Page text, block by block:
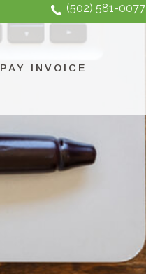
(502) 581-0077
PAY INVOICE